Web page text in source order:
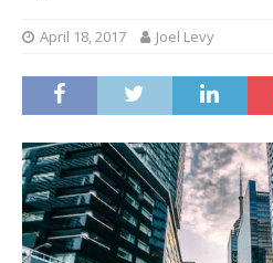
April 18, 2017 Joel Levy